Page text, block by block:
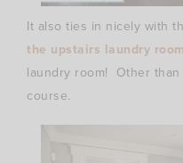
It also ties in nicely with
the upstairs laundry
laundry room! Other
course.